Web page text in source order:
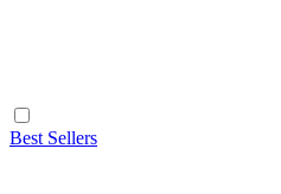
Best Sellers